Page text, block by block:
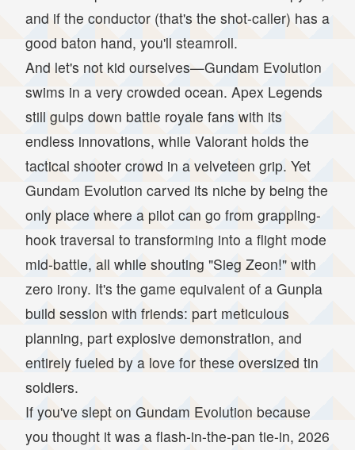
and if the conductor (that's the shot-caller) has a
good baton hand, you'll steamroll.
And let's not kid ourselves—Gundam Evolution
swims in a very crowded ocean. Apex Legends
still gulps down battle royale fans with its
endless innovations, while Valorant holds the
tactical shooter crowd in a velveteen grip. Yet
Gundam Evolution carved its niche by being the
only place where a pilot can go from grappling-
hook traversal to transforming into a flight mode
mid-battle, all while shouting "Sieg Zeon!" with
zero irony. It's the game equivalent of a Gunpla
build session with friends: part meticulous
planning, part explosive demonstration, and
entirely fueled by a love for these oversized tin
soldiers.
If you've slept on Gundam Evolution because
you thought it was a flash-in-the-pan tie-in, 2026